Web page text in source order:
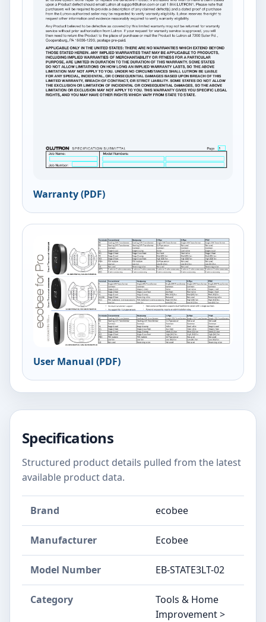
Warranty (PDF)
User Manual (PDF)
Specifications
Structured product details pulled from the latest
available product data.
Brand ‎ecobee
Manufacturer ‎Ecobee
Model Number ‎EB-STATE3LT-02
Category
Tools & Home
Improvement >